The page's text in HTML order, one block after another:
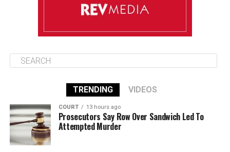
TRENDING VIDEOS
COURT 13 hours ago
Prosecutors Say Row Over Sandwich Led To
Attempted Murder